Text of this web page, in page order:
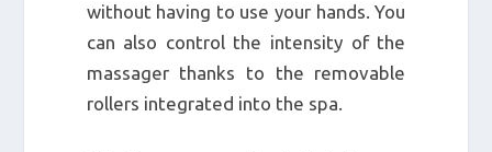
without having to use your hands. You
can also control the intensity of the
massager thanks to the removable
rollers integrated into the spa.